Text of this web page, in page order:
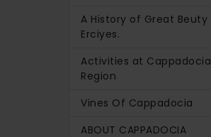
A History of Great Beuty
Erciyes.
Activities at Cappadocia
Region
Vines Of Cappadocia
ABOUT CAPPADOCIA